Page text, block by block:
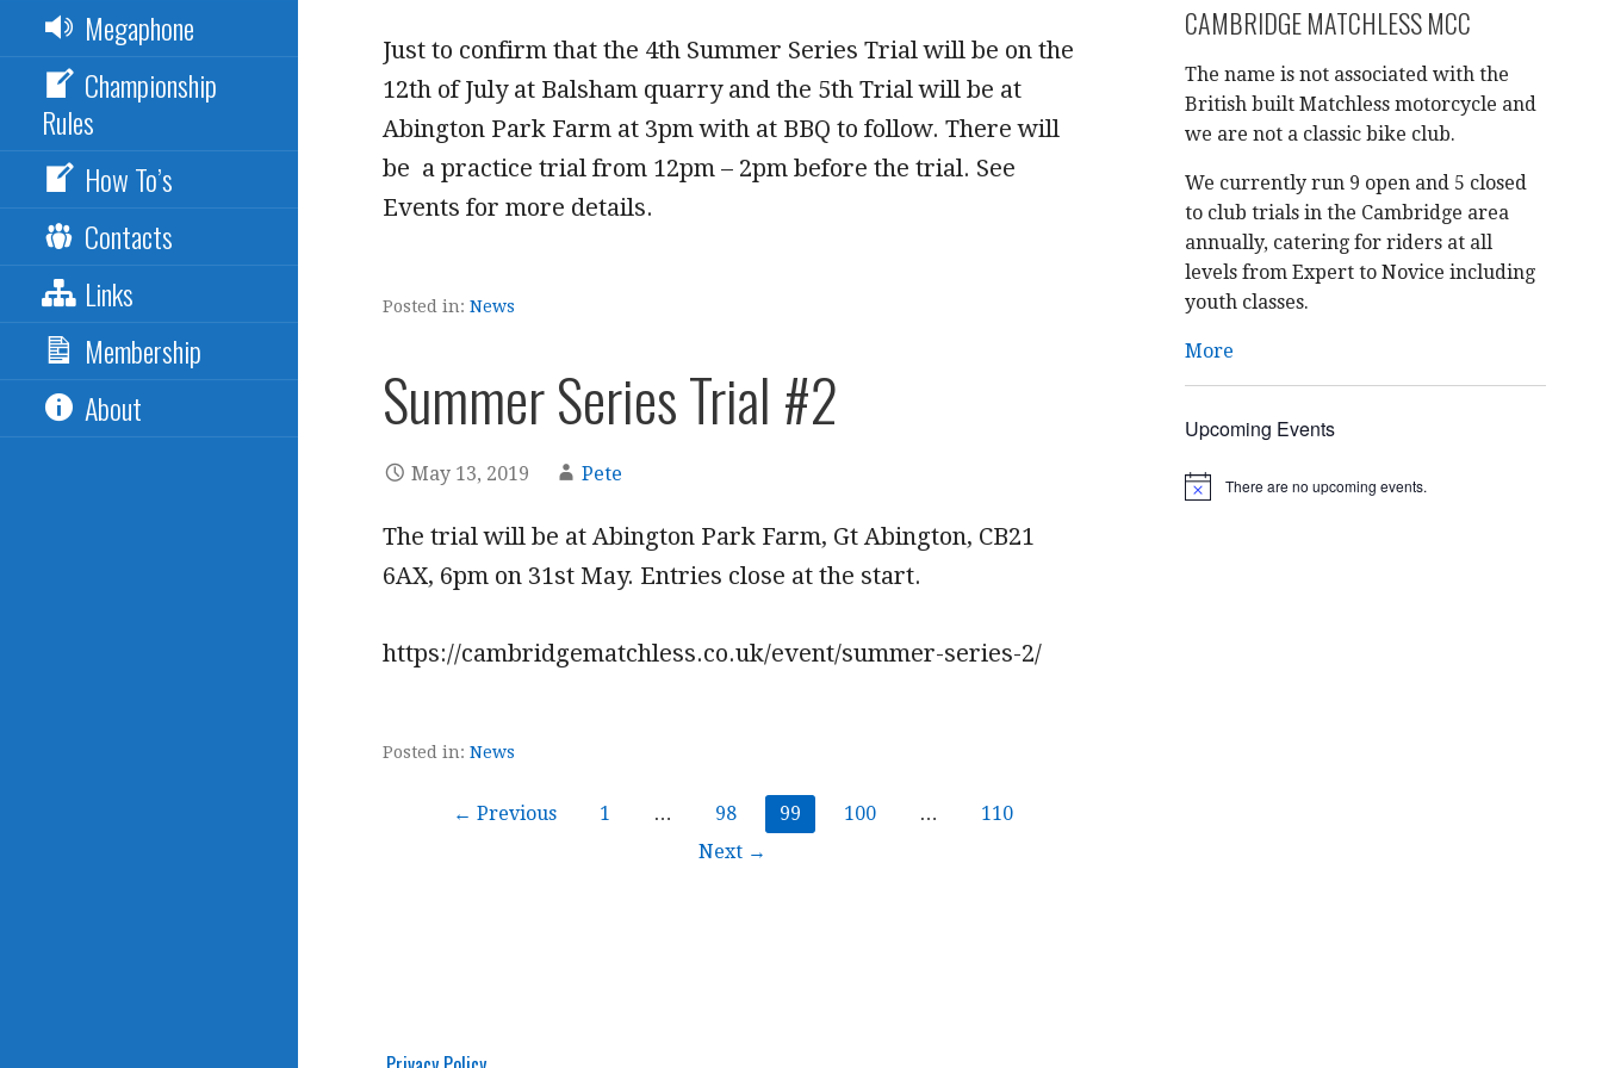
Megaphone
Championship
Rules
How To’s
Contacts
Links
Membership
About
Just to confirm that the 4th Summer Series Trial will be on the
12th of July at Balsham quarry and the 5th Trial will be at
Abington Park Farm at 3pm with at BBQ to follow. There will
be a practice trial from 12pm – 2pm before the trial. See
Events for more details.
Posted in: News
Summer Series Trial #2
May 13, 2019 Pete
The trial will be at Abington Park Farm, Gt Abington, CB21
6AX, 6pm on 31st May. Entries close at the start.
https://cambridgematchless.co.uk/event/summer-series-2/
Posted in: News
← Previous 1 … 98 99 100 …
110
Next →
CAMBRIDGE MATCHLESS MCC
The name is not associated with the
British built Matchless motorcycle and
we are not a classic bike club.
We currently run 9 open and 5 closed
to club trials in the Cambridge area
annually, catering for riders at all
levels from Expert to Novice including
youth classes.
More
Upcoming Events
N
There are no upcoming events.